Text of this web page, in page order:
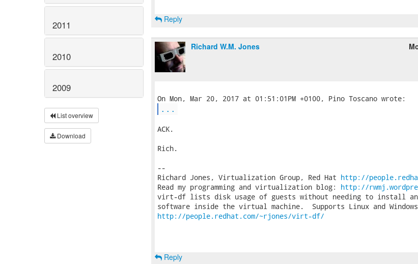
2011
2010
2009
List overview
Download
Reply
Richard W.M. Jones
...
ACK.
Rich.
--
Richard Jones, Virtualization Group, Red Hat http://
Read my programming and virtualization blog: http://
virt-df lists disk usage of guests without needing to install
http://people.redhat.com/~rjones/virt-df/
Reply